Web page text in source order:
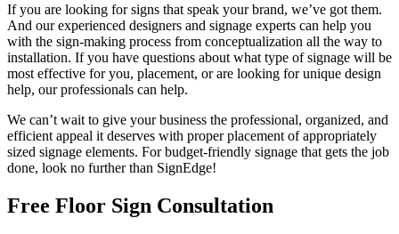
If you are looking for signs that speak your brand, we’ve got them.
And our experienced designers and signage experts can help you
with the sign-making process from conceptualization all the way to
installation. If you have questions about what type of signage will be
most effective for you, placement, or are looking for unique design
help, our professionals can help.
We can’t wait to give your business the professional, organized, and
efficient appeal it deserves with proper placement of appropriately
sized signage elements. For budget-friendly signage that gets the job
done, look no further than SignEdge!
Free Floor Sign Consultation